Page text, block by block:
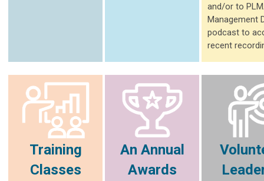
and/or to
Management
podcast to
recent
Training
Classes
An Annual
Awards